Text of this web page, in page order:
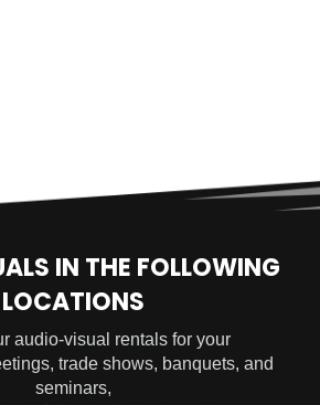
IN THE FOLLOWING
LOCATIONS
audio-visual rentals for your
trade shows, banquets, and
seminars,